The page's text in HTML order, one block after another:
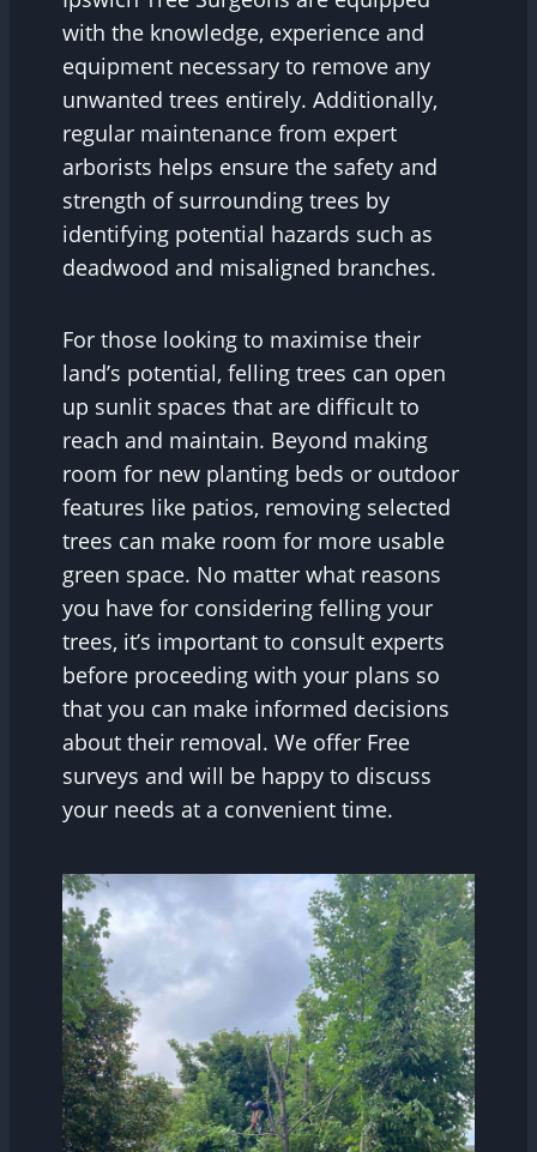
with the knowledge, experience and
equipment necessary to remove any
unwanted trees entirely. Additionally,
regular maintenance from expert
arborists helps ensure the safety and
strength of surrounding trees by
identifying potential hazards such as
deadwood and misaligned branches.
For those looking to maximise their
land’s potential, felling trees can open
up sunlit spaces that are difficult to
reach and maintain. Beyond making
room for new planting beds or outdoor
features like patios, removing selected
trees can make room for more usable
green space. No matter what reasons
you have for considering felling your
trees, it’s important to consult experts
before proceeding with your plans so
that you can make informed decisions
about their removal. We offer Free
surveys and will be happy to discuss
your needs at a convenient time.